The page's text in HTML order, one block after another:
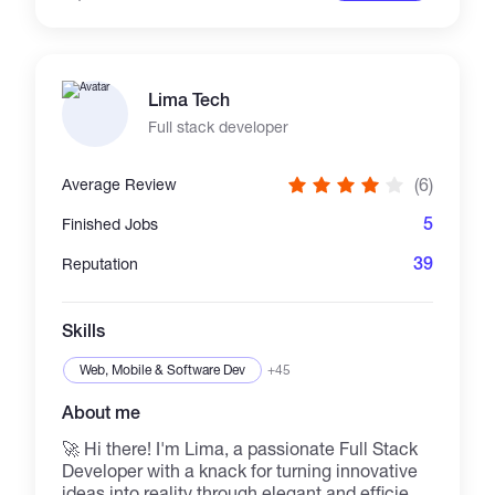
Lima Tech
Full stack developer
Average Review (6)
Finished Jobs 5
Reputation 39
Skills
Web, Mobile & Software Dev +45
About me
🚀 Hi there! I'm Lima, a passionate Full Stack
Developer with a knack for turning innovative